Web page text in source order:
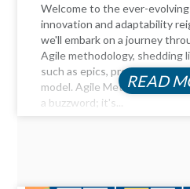
Welcome to the ever-
innovation and adaptability
we'll embark on a journey
Agile methodology, shedding
such as epics, product
model. Agile Method
a buzzword; it's...
READ